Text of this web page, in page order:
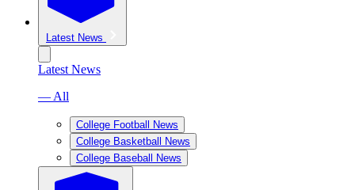
Latest News
Latest News
— All
College Football News
College Basketball News
College Baseball News